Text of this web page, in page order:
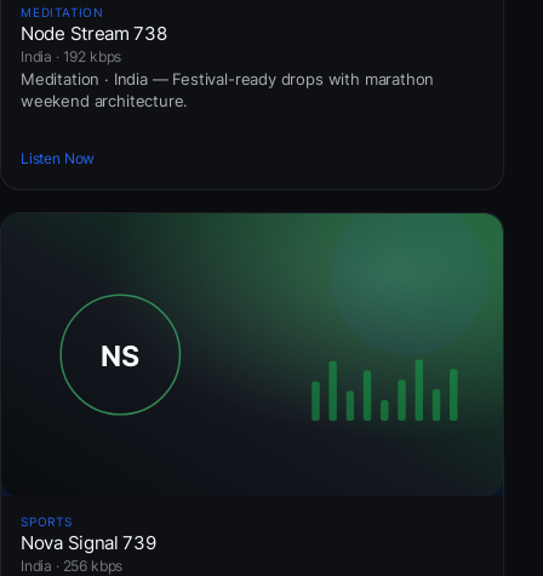
MEDITATION
Node Stream 738
India · 192 kbps
Meditation · India — Festival-ready drops with marathon
weekend architecture.
Listen Now
SPORTS
Nova Signal 739
India · 256 kbps